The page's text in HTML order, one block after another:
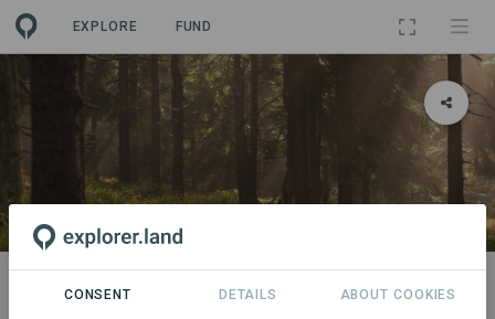
EXPLORE FUND
PROJECT
Flächenpool Zeitlofs 1
CONSENT DETAILS ABOUT COOKIES